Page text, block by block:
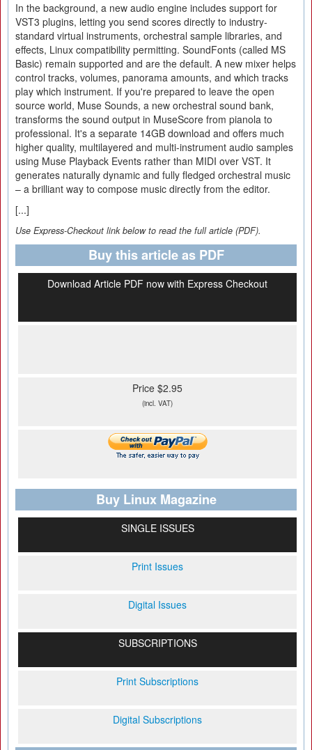
In the background, a new audio engine includes support for
VST3 plugins, letting you send scores directly to industry-
standard virtual instruments, orchestral sample libraries, and
effects, Linux compatibility permitting. SoundFonts (called MS
Basic) remain supported and are the default. A new mixer helps
control tracks, volumes, panorama amounts, and which tracks
play which instrument. If you're prepared to leave the open
source world, Muse Sounds, a new orchestral sound bank,
transforms the sound output in MuseScore from pianola to
professional. It's a separate 14GB download and offers much
higher quality, multilayered and multi-instrument audio samples
using Muse Playback Events rather than MIDI over VST. It
generates naturally dynamic and fully fledged orchestral music
– a brilliant way to compose music directly from the editor.
[...]
Use Express-Checkout link below to read the full article (PDF).
Buy this article as PDF
Download Article PDF now with Express Checkout
Price $2.95
(incl. VAT)
Buy Linux Magazine
SINGLE ISSUES
Print Issues
Digital Issues
SUBSCRIPTIONS
Print Subscriptions
Digital Subscriptions